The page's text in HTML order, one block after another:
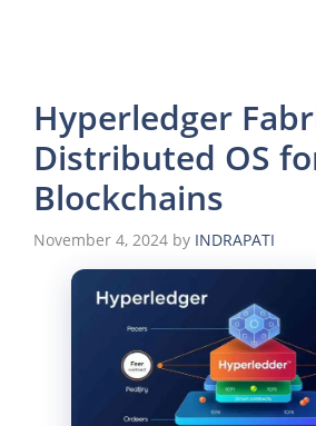
Hyperledger
Distributed OS
Blockchains
November 4, 2024 by INDRAPATI